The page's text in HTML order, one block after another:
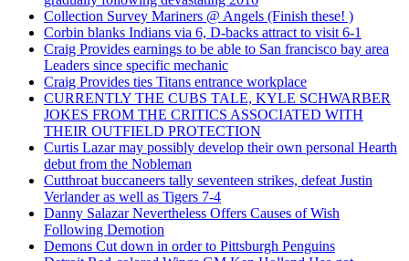
Collection Survey Mariners @ Angels (Finish these! )
Corbin blanks Indians via 6, D-backs attract to visit 6-1
Craig Provides earnings to be able to San francisco bay area
Leaders since specific mechanic
Craig Provides ties Titans entrance workplace
CURRENTLY THE CUBS TALE, KYLE SCHWARBER
JOKES FROM THE CRITICS ASSOCIATED WITH
THEIR OUTFIELD PROTECTION
Curtis Lazar may possibly develop their own personal Hearth
debut from the Nobleman
Cutthroat buccaneers tally seventeen strikes, defeat Justin
Verlander as well as Tigers 7-4
Danny Salazar Nevertheless Offers Causes of Wish
Following Demotion
Demons Cut down in order to Pittsburgh Penguins